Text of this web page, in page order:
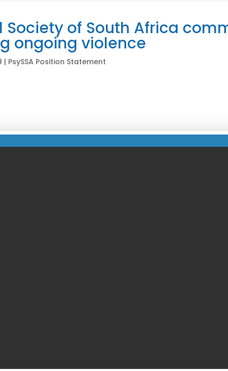
Society of South Africa
ongoing violence
| PsySSA Position Statement